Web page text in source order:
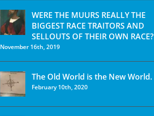
WERE THE MUURS REALLY THE
BIGGEST RACE TRAITORS AND
SELLOUTS OF THEIR OWN RACE?
November 16th, 2019
The Old World is the New World.
February 10th, 2020